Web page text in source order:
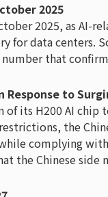
2025
2025, as AI-
for data centers.
that
Response to
its H200 AI chip
the
complying
the Chinese side